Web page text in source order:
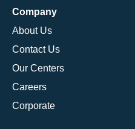
Company
About Us
Contact Us
Our Centers
Careers
Corporate